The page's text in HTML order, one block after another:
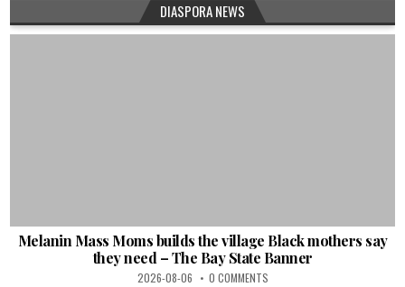
DIASPORA NEWS
Melanin Mass Moms builds the village Black mothers say
they need – The Bay State Banner
2026-08-06 0 COMMENTS